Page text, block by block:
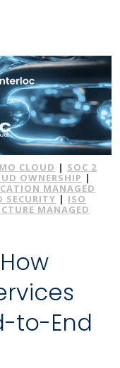
CLOUD | SOC 2
OWNERSHIP |
MANAGED
SECURITY | ISO
MANAGED
to-End